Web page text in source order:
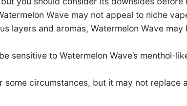
Wave may not appeal to niche
layers and aromas, Watermelon Wave
sensitive to Watermelon Wave’s menthol-
circumstances, but it may not replace